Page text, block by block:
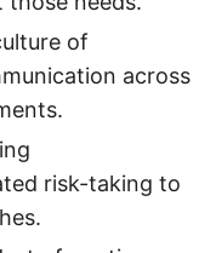
of
across
risk-taking to